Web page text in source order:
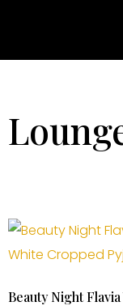
Beauty Night